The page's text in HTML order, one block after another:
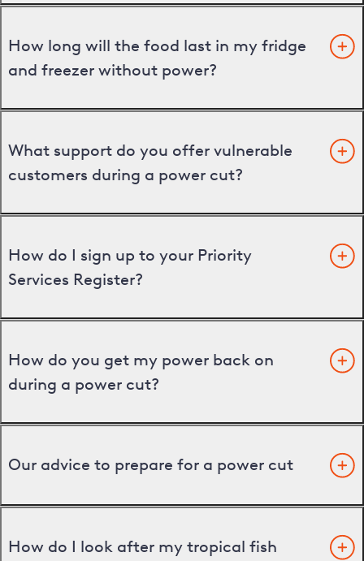
How long will the food last in my fridge
and freezer without power?
What support do you offer vulnerable
customers during a power cut?
How do I sign up to your Priority
Services Register?
How do you get my power back on
during a power cut?
Our advice to prepare for a power cut
How do I look after my tropical fish